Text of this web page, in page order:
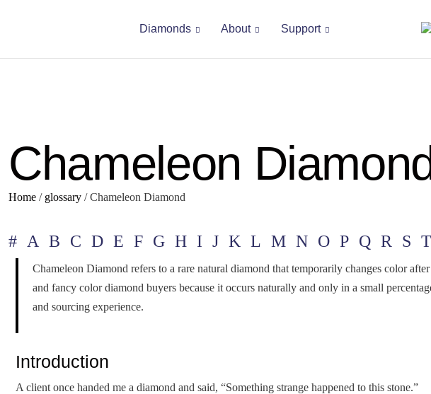
Diamonds About Support
Chameleon
Home / glossary /Chameleon Diamond
# A B C D E F G H I J K L M N O P Q R S T
Chameleon Diamond refers to a rare natural diamond that temporarily changes color
and fancy color diamond buyers because it occurs naturally and only in a small
and sourcing experience.
Introduction
A client once handed me a diamond and said, “Something strange happened to this stone.”